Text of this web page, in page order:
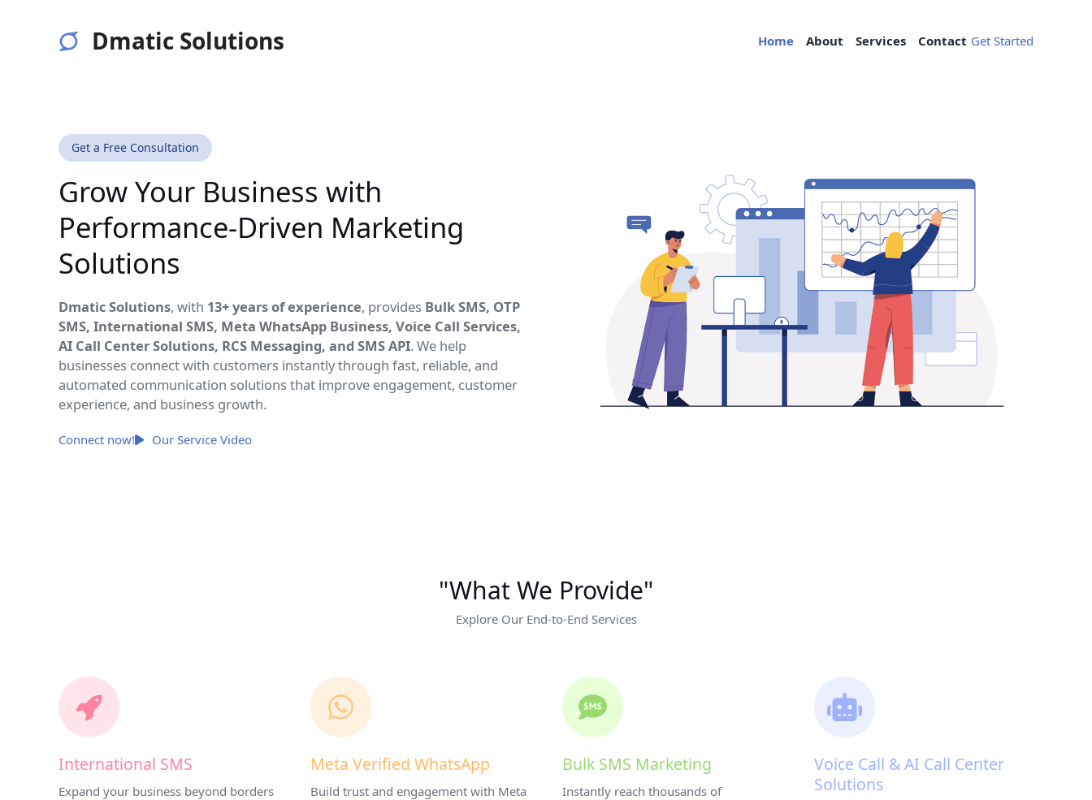
Dmatic Solutions Home About Services Contact Get Started
Get a Free Consultation
Grow Your Business with
Performance-Driven Marketing
Solutions
Dmatic Solutions, with 13+ years of experience, provides Bulk SMS, OTP
SMS, International SMS, Meta WhatsApp Business, Voice Call Services,
AI Call Center Solutions, RCS Messaging, and SMS API. We help
businesses connect with customers instantly through fast, reliable, and
automated communication solutions that improve engagement, customer
experience, and business growth.
Connect now! Our Service Video
"What We Provide"
Explore Our End-to-End Services
International SMS
Expand your business beyond borders
Meta Verified WhatsApp
Build trust and engagement with Meta
Bulk SMS Marketing
Instantly reach thousands of
Voice Call & AI Call Center
Solutions